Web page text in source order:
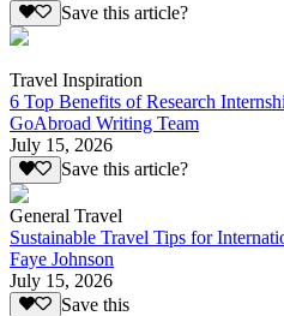
Save this article?
Travel Inspiration
6 Top Benefits of Research
GoAbroad Writing Team
July 15, 2026
Save this article?
General Travel
Sustainable Travel Tips for
Faye Johnson
July 15, 2026
Save this